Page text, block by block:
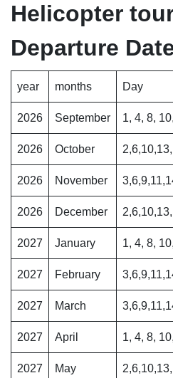
Helicopter
Departure
year months Day
2026 September 1, 4, 8,
2026 October
2026 November
2026 December
2027 January 1, 4, 8,
2027 February
2027 March
2027 April 1, 4, 8,
2027 May